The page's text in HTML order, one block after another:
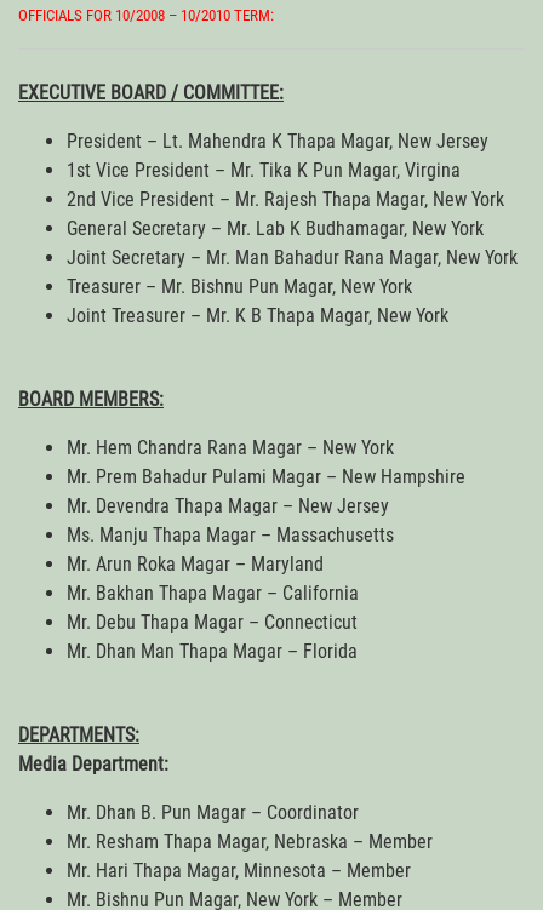
OFFICIALS FOR 10/2008 – 10/2010 TERM:
EXECUTIVE BOARD / COMMITTEE:
President – Lt. Mahendra K Thapa Magar, New Jersey
1st Vice President – Mr. Tika K Pun Magar, Virgina
2nd Vice President – Mr. Rajesh Thapa Magar, New York
General Secretary – Mr. Lab K Budhamagar, New York
Joint Secretary – Mr. Man Bahadur Rana Magar, New York
Treasurer – Mr. Bishnu Pun Magar, New York
Joint Treasurer – Mr. K B Thapa Magar, New York
BOARD MEMBERS:
Mr. Hem Chandra Rana Magar – New York
Mr. Prem Bahadur Pulami Magar – New Hampshire
Mr. Devendra Thapa Magar – New Jersey
Ms. Manju Thapa Magar – Massachusetts
Mr. Arun Roka Magar – Maryland
Mr. Bakhan Thapa Magar – California
Mr. Debu Thapa Magar – Connecticut
Mr. Dhan Man Thapa Magar – Florida
DEPARTMENTS:
Media Department:
Mr. Dhan B. Pun Magar – Coordinator
Mr. Resham Thapa Magar, Nebraska – Member
Mr. Hari Thapa Magar, Minnesota – Member
Mr. Bishnu Pun Magar, New York – Member